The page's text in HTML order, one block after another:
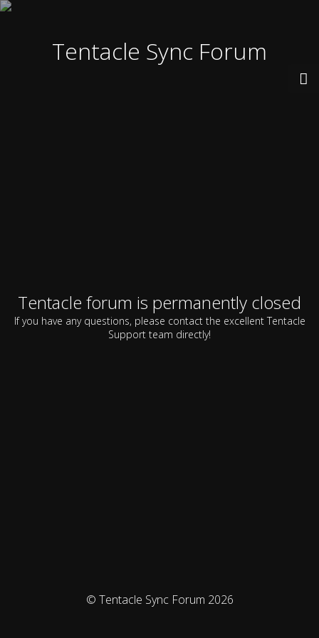
Tentacle Sync Forum
Tentacle forum is permanently closed
If you have any questions, please contact the excellent Tentacle
Support team directly!
© Tentacle Sync Forum 2026